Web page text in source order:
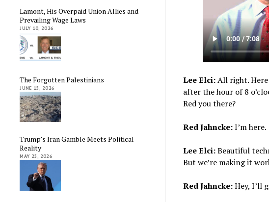
Lamont, His Overpaid Union Allies and
Prevailing Wage Laws
JULY 10, 2026
The Forgotten Palestinians
JUNE 15, 2026
Trump’s Iran Gamble Meets Political
Reality
MAY 25, 2026
Lee Elci:All right. Here
after the hour of 8
Red you there?
Red Jahncke:I’m here.
Lee Elci:Beautiful
But we’re making it
Red Jahncke:Hey, I’ll